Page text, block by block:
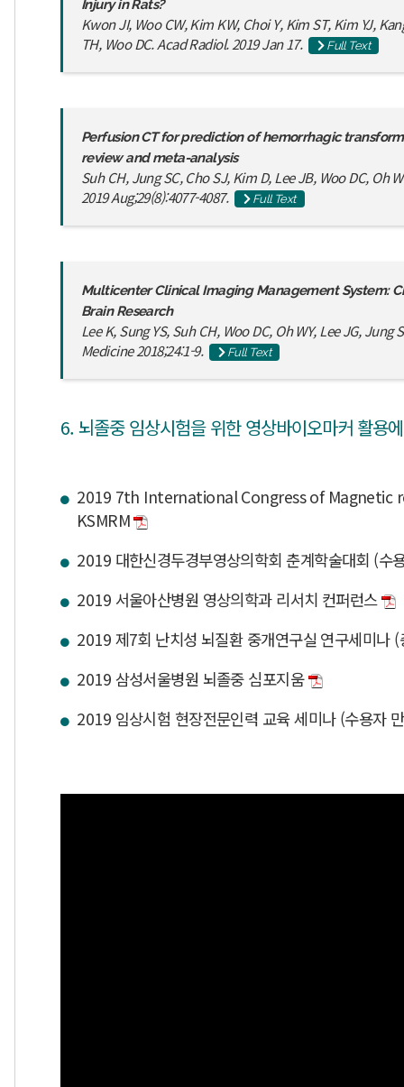
Injury in Rats?
Kwon JI, Woo CW, Kim KW, Choi Y, Kim ST, Kim YJ,
TH, Woo DC. Acad Radiol. 2019 Jan 17.
Full Text
Perfusion CT for prediction of hemorrhagic
review and meta-analysis
Suh CH, Jung SC, Cho SJ, Kim D, Lee JB, Woo DC, Oh
2019 Aug;29(8):4077-4087.
Full Text
Multicenter Clinical Imaging Management System:
Brain Research
Lee K, Sung YS, Suh CH, Woo DC, Oh WY, Lee JG,
Medicine 2018;24:1-9.
Full Text
6. 뇌졸중 임상시험을 위한 영상바이오마커 활용
2019 7th International Congress of Magnetic
KSMRM
2019 대한신경두경부영상의학회 춘계학술대회 (수
2019 서울아산병원 영상의학과 리서치 컨퍼런스
2019 제7회 난치성 뇌질환 중개연구실 연구세미나
2019 삼성서울병원 뇌졸중 심포지움
2019 임상시험 현장전문인력 교육 세미나 (수용자